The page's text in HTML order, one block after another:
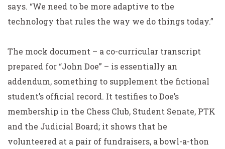
says. “We need to be more adaptive to the
technology that rules the way we do things today.”
The mock document – a co-curricular transcript
prepared for “John Doe” – is essentially an
addendum, something to supplement the fictional
student’s official record. It testifies to Doe’s
membership in the Chess Club, Student Senate, PTK
and the Judicial Board; it shows that he
volunteered at a pair of fundraisers, a bowl-a-thon